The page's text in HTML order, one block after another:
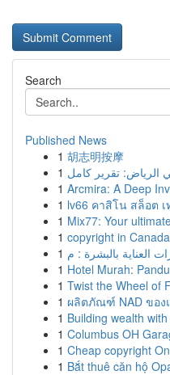
Search
Published News
1 胡志明按摩
1
1 Arcmira: A Deep
1 lv66 คาสิโน สล็อต
1 Mix77: Your
1 copyright in
1
1 Hotel Murah:
1 Twist the Wheel of
1 ผลิตภัณฑ์ NAD ของ
1 Building wealth
1 Columbus OH
1 Cheap copyright
1 Bắt thuê căn hộ